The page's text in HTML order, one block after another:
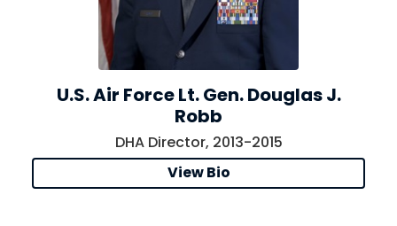
U.S. Air Force Lt. Gen. Douglas J.
Robb
DHA Director, 2013-2015
View Bio